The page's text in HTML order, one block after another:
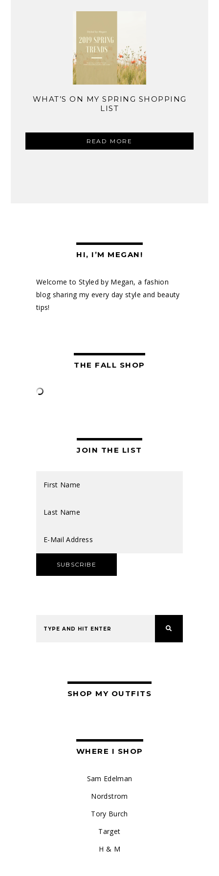
WHAT’S ON MY SPRING SHOPPING
LIST
READ MORE
HI, I’M MEGAN!
Welcome to Styled by Megan, a fashion
blog sharing my every day style and beauty
tips!
THE FALL SHOP
JOIN THE LIST
SHOP MY OUTFITS
WHERE I SHOP
Sam Edelman
Nordstrom
Tory Burch
Target
H & M